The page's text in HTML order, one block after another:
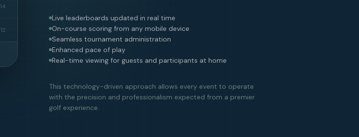
14
12
Live leaderboards updated in real time
On-course scoring from any mobile device
Seamless tournament administration
Enhanced pace of play
Real-time viewing for guests and participants at home
This technology-driven approach allows every event to operate
with the precision and professionalism expected from a premier
golf experience.